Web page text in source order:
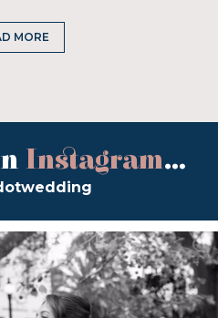
MORE
Instagram...